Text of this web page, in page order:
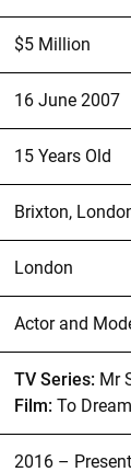
$5 Million
16 June 2007
15 Years Old
Brixton,
London
Actor and
TV Series: Mr
Film: To
2016 – Present